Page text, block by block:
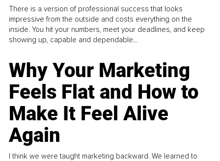
There is a version of professional success that looks
impressive from the outside and costs everything on the
inside. You hit your numbers, meet your deadlines, and keep
showing up, capable and dependable...
Why Your Marketing
Feels Flat and How to
Make It Feel Alive
Again
I think we were taught marketing backward. We learned to